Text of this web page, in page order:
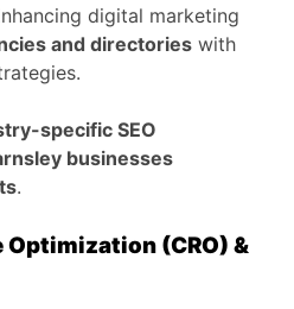
digital marketing
and directories with
specific SEO
businesses
.
Optimization (CRO) &